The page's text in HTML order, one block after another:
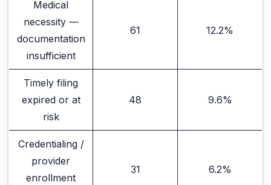
Medical
necessity —
documentation
insufficient
61 12.2%
Timely filing
expired or at
risk
48 9.6%
Credentialing /
provider
enrollment
31 6.2%